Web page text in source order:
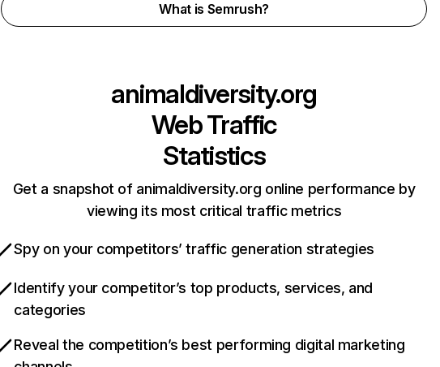
What is Semrush?
animaldiversity.org
Web Traffic
Statistics
Get a snapshot of animaldiversity.org online performance by
viewing its most critical traffic metrics
Spy on your competitors’ traffic generation strategies
Identify your competitor’s top products, services, and
categories
Reveal the competition’s best performing digital marketing